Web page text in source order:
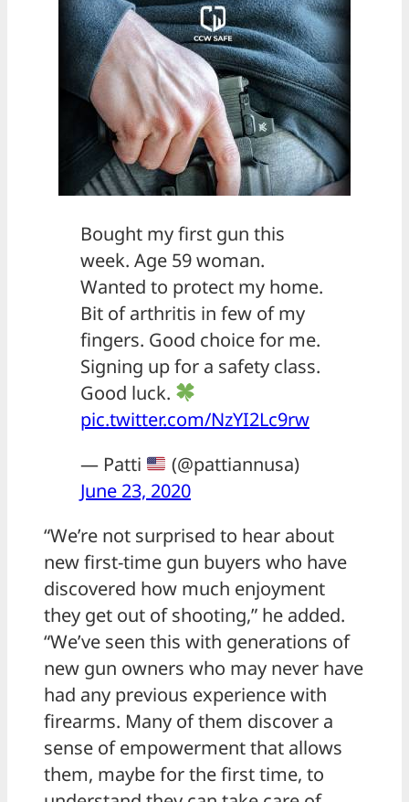
Bought my first gun this
week. Age 59 woman.
Wanted to protect my home.
Bit of arthritis in few of my
fingers. Good choice for me.
Signing up for a safety class.
Good luck.
pic.twitter.com/NzYI2Lc9rw
— Patti
(@pattiannusa)
June 23, 2020
“We’re not surprised to hear about
new first-time gun buyers who have
discovered how much enjoyment
they get out of shooting,” he added.
“We’ve seen this with generations of
new gun owners who may never have
had any previous experience with
firearms. Many of them discover a
sense of empowerment that allows
them, maybe for the first time, to